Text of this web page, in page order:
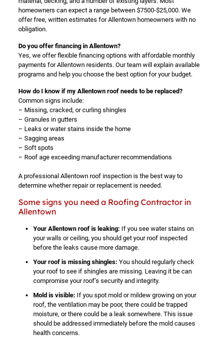
homeowners can expect a range between $7500-$25,000. We
offer free, written estimates for Allentown homeowners with no
obligation.
Do you offer financing in Allentown?
Yes, we offer flexible financing options with affordable monthly
payments for Allentown residents. Our team will explain available
programs and help you choose the best option for your budget.
How do I know if my Allentown roof needs to be replaced?
Common signs include:
– Missing, cracked, or curling shingles
– Granules in gutters
– Leaks or water stains inside the home
– Sagging areas
– Soft spots
– Roof age exceeding manufacturer recommendations
A professional Allentown roof inspection is the best way to
determine whether repair or replacement is needed.
Some signs you need a Roofing Contractor in
Allentown
Your Allentown roof is leaking: If you see water stains on
your walls or ceiling, you should get your roof inspected
before the leaks cause more damage.
Your roof is missing shingles: You should regularly check
your roof to see if shingles are missing. Leaving it be can
compromise your roof’s security and integrity.
Mold is visible: If you spot mold or mildew growing on your
roof, the ventilation may be poor, there could be trapped
moisture, or there could be a leak somewhere. This issue
should be addressed immediately before the mold causes
health concerns.